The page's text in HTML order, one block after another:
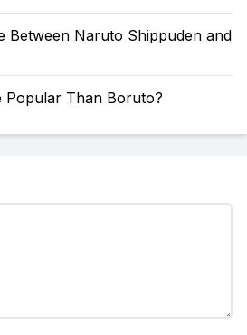
Between Naruto Shippuden and
Popular Than Boruto?